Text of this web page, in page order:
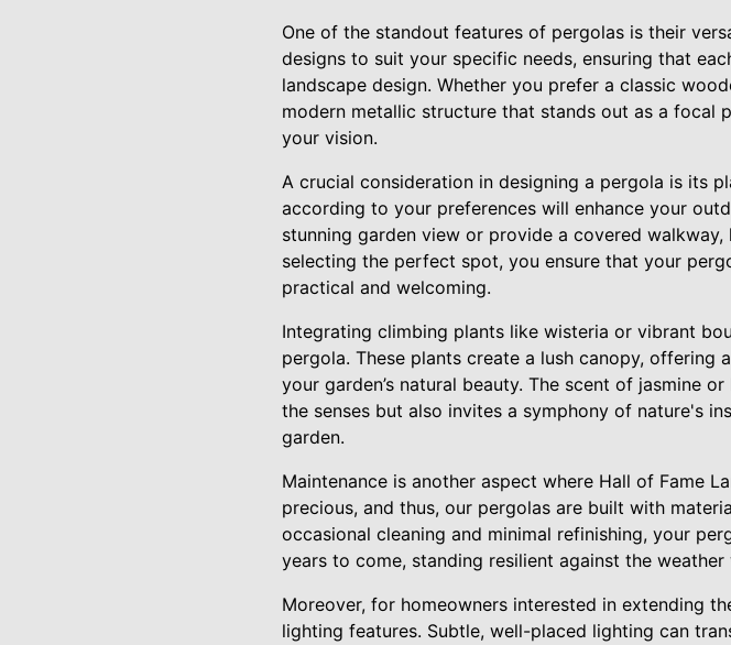
One of the standout features of pergolas is their
designs to suit your specific needs, ensuring that
landscape design. Whether you prefer a classic
modern metallic structure that stands out as a
your vision.
A crucial consideration in designing a pergola is its
according to your preferences will enhance your
stunning garden view or provide a covered
selecting the perfect spot, you ensure that your
practical and welcoming.
Integrating climbing plants like wisteria or vibrant
pergola. These plants create a lush canopy,
your garden’s natural beauty. The scent of jasmine
the senses but also invites a symphony of nature's
garden.
Maintenance is another aspect where Hall of Fame
precious, and thus, our pergolas are built with
occasional cleaning and minimal refinishing, your
years to come, standing resilient against the
Moreover, for homeowners interested in extending
lighting features. Subtle, well-placed lighting can